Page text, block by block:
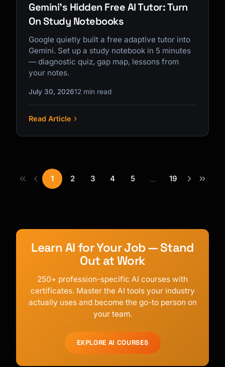
Gemini's Hidden Free AI Tutor: Turn
On Study Notebooks
Google quietly built a free adaptive tutor into
Gemini. Set up a study notebook in 5 minutes
— diagnostic quiz, gap map, lessons from
your notes.
July 30, 202612 min read
Read Article
1 2 3 4 5 ... 19
Learn AI for Your Job — Stand
Out at Work
250+ profession-specific AI courses with
certificates. Master the AI tools your industry
actually uses and become the go-to person on
your team.
EXPLORE AI COURSES